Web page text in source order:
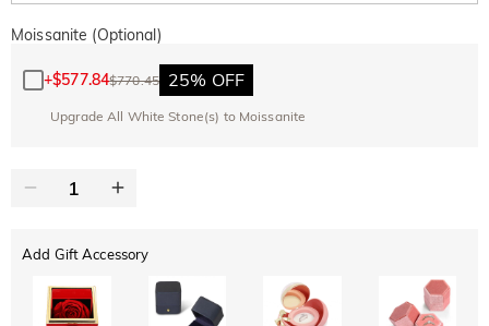
Moissanite (Optional)
+$577.84$770.45 25% OFF
Upgrade All White Stone(s) to Moissanite
Add Gift Accessory